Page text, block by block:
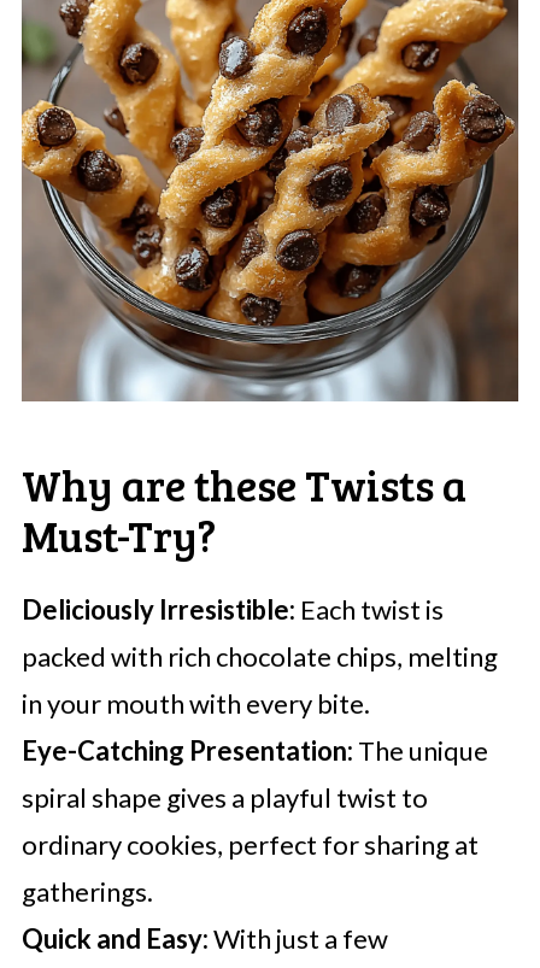
Why are these Twists a
Must-Try?
Deliciously Irresistible: Each twist is
packed with rich chocolate chips, melting
in your mouth with every bite.
Eye-Catching Presentation: The unique
spiral shape gives a playful twist to
ordinary cookies, perfect for sharing at
gatherings.
Quick and Easy:With just a few